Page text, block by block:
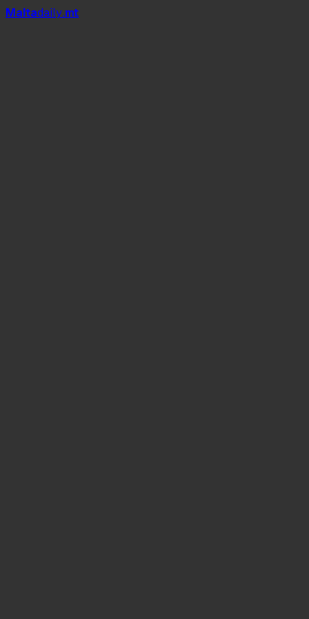
Maltadaily.mt